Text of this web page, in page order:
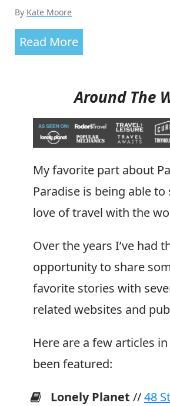
By Kate Moore
Read More11
Bed
Designs
For
Your
Next
Van
Around The
My favorite part about
Paradise is being able to
love of travel with the
Over the years I’ve had
opportunity to share
favorite stories with
related websites and
Here are a few articles in
been featured:
Lonely Planet //48